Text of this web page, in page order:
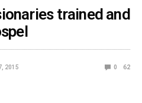
trained and
2015 0 62